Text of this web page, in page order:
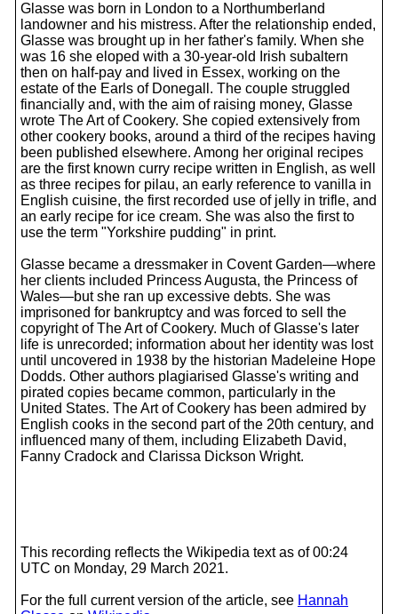
Glasse was born in London to a Northumberland
landowner and his mistress. After the relationship ended,
Glasse was brought up in her father's family. When she
was 16 she eloped with a 30-year-old Irish subaltern
then on half-pay and lived in Essex, working on the
estate of the Earls of Donegall. The couple struggled
financially and, with the aim of raising money, Glasse
wrote The Art of Cookery. She copied extensively from
other cookery books, around a third of the recipes having
been published elsewhere. Among her original recipes
are the first known curry recipe written in English, as well
as three recipes for pilau, an early reference to vanilla in
English cuisine, the first recorded use of jelly in trifle, and
an early recipe for ice cream. She was also the first to
use the term "Yorkshire pudding" in print.
Glasse became a dressmaker in Covent Garden—where
her clients included Princess Augusta, the Princess of
Wales—but she ran up excessive debts. She was
imprisoned for bankruptcy and was forced to sell the
copyright of The Art of Cookery. Much of Glasse's later
life is unrecorded; information about her identity was lost
until uncovered in 1938 by the historian Madeleine Hope
Dodds. Other authors plagiarised Glasse's writing and
pirated copies became common, particularly in the
United States. The Art of Cookery has been admired by
English cooks in the second part of the 20th century, and
influenced many of them, including Elizabeth David,
Fanny Cradock and Clarissa Dickson Wright.
This recording reflects the Wikipedia text as of 00:24
UTC on Monday, 29 March 2021.
For the full current version of the article, see Hannah